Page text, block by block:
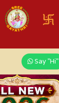
Say "Hi"